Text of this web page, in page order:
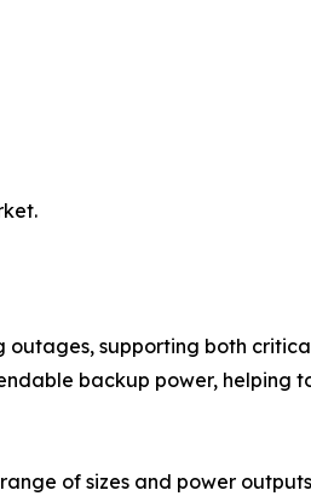
supporting both
backup power, helping
of sizes and power